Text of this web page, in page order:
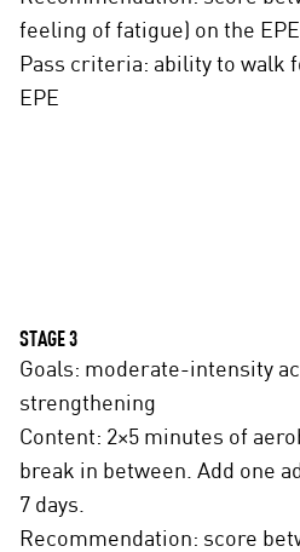
feeling of fatigue) on the EPE
Pass criteria: ability to walk
EPE
STAGE 3
Goals: moderate-intensity
strengthening
Content: 2×5 minutes of
break in between. Add one
7 days.
Recommendation: score